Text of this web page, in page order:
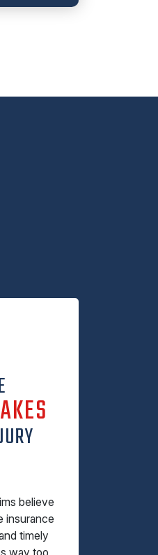
believe
insurance
timely